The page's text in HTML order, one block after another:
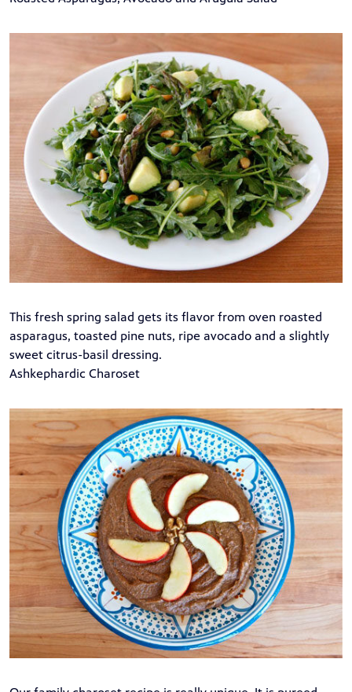
This fresh spring salad gets its flavor from oven roasted
asparagus, toasted pine nuts, ripe avocado and a slightly
sweet citrus-basil dressing.
Ashkephardic Charoset